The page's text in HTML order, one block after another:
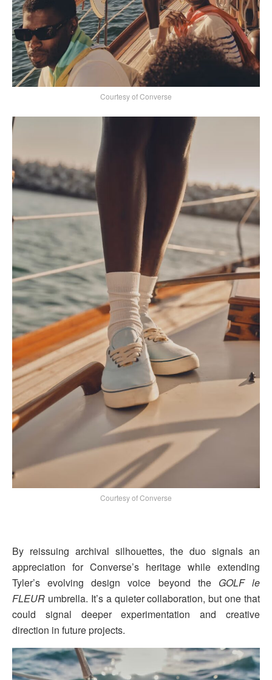
Courtesy of Converse
Courtesy of Converse
By reissuing archival silhouettes, the duo signals an
appreciation for Converse’s heritage while extending
Tyler’s evolving design voice beyond the GOLF le
FLEUR umbrella. It’s a quieter collaboration, but one that
could signal deeper experimentation and creative
direction in future projects.